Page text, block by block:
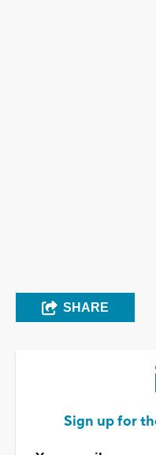
SHARE
Sign up for